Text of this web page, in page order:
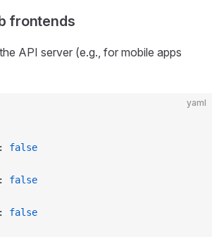
frontends
API server (e.g., for mobile apps
yaml
: false
: false
: false